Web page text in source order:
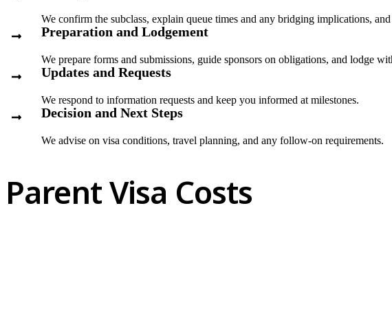
We confirm the subclass, explain queue times and any bridging implications,
Preparation and Lodgement
We prepare forms and submissions, guide sponsors on obligations, and lodge
Updates and Requests
We respond to information requests and keep you informed at milestones.
Decision and Next Steps
We advise on visa conditions, travel planning, and any follow-on requirements.
Parent Visa Costs